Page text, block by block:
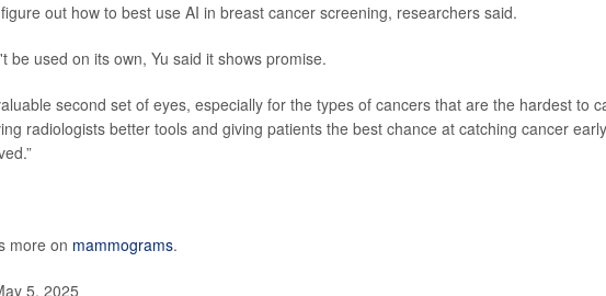
out how to best use AI in breast cancer screening, researchers said.
be used on its own, Yu said it shows promise.
second set of eyes, especially for the types of cancers that are the hardest to
radiologists better tools and giving patients the best chance at catching cancer
more on mammograms.
5, 2025